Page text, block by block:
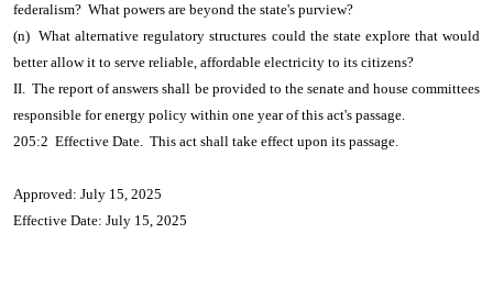
federalism? What powers are beyond the state's purview?
(n) What alternative regulatory structures could the state explore that would
better allow it to serve reliable, affordable electricity to its citizens?
II. The report of answers shall be provided to the senate and house committees
responsible for energy policy within one year of this act's passage.
205:2 Effective Date. This act shall take effect upon its passage.
Approved: July 15, 2025
Effective Date: July 15, 2025